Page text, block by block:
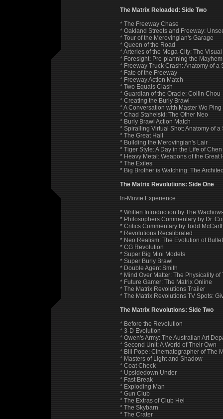
The Matrix Reloaded: Side Two
* The Freeway Chase
* Oakland Streets and Freeway:
* Tour of the Merovingian's Garage
* Queen of the Road
* Arteries of the Mega-City: The
* Foresight: Pre-planning the Mayhem
* Freeway Truck Crash: Anatomy of a
* Fate of the Freeway
* Freeway Action Match
* Two Equals Clash
* Guardian of the Oracle: Collin Chou
* Creating the Burly Brawl
* A Conversation with Master Wo Ping
* Chad Stahelski: The Other Neo
* Burly Brawl Action Match
* Spiralling Virtual Shot: Anatomy of a
* The Great Hall
* Building the Merovingian's Lair
* Tiger Style: A Day in the Life of
* Heavy Metal: Weapons of the Great
* The Exiles
* Big Brother is Watching: The
The Matrix Revolutions: Side One
In-Movie Experience
* Written Introduction by The
* Philosophers Commentary by Dr.
* Critics Commentary by Todd
* Revolutions Recalibrated
* Neo Realism: The Evolution of
* CG Revolution
* Super Big Mini Models
* Super Burly Brawl
* Double Agent Smith
* Mind Over Matter: The Physicality of
* Future Gamer: The Matrix Online
* The Matrix Revolutions Trailer
* The Matrix Revolutions TV Spots:
The Matrix Revolutions: Side Two
* Before the Revolution
* 3-D Evolution
* Owen's Army: The Australian Art
* Second Unit: A World of Their Own
* Bill Pope: Cinematographer of The
* Masters of Light and Shadow
* Coat Check
* Upsidedown Under
* Fast Break
* Exploding Man
* Gun Club
* The Extras of Club Hel
* The Skybarn
* The Crater